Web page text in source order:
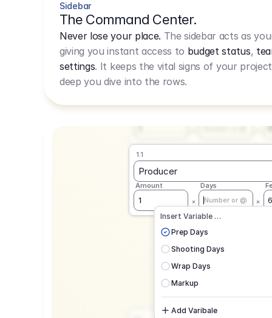
GBP->
USD
-> 0,85
Live Rate.
Sidebar
The Command Center.
Never lose your place. The sidebar acts as
giving you instant access to budget status,
settings. It keeps the vital signs of your
deep you dive into the rows.
1.1
1
Number or @
1.1
Producer
Amount
1
Days
Number or @
Insert Variable …
Prep Days
Shooting Days
Wrap Days
Markup
Add Varibale
CAD